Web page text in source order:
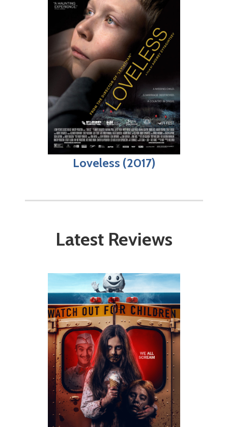
Loveless (2017)
Latest Reviews